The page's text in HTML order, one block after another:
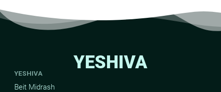
YESHIVA
YESHIVA
Beit Midrash